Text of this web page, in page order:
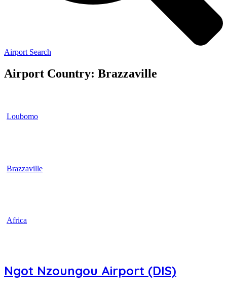
Airport Search
Airport Country: Brazzaville
Loubomo
Brazzaville
Africa
Ngot Nzoungou Airport (DIS)